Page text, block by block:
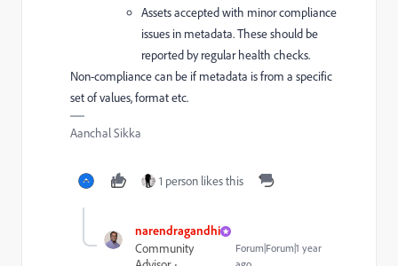
Assets accepted with minor compliance
issues in metadata. These should be
reported by regular health checks.
Non-compliance can be if metadata is from a specific
set of values, format etc.
Aanchal Sikka
1 person likes this
narendragandhi
Community
Forum|Forum|1 year